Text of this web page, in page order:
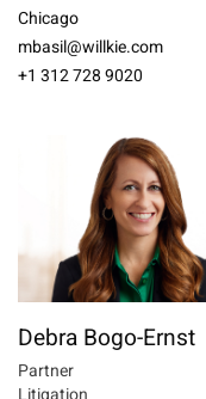
Chicago
mbasil@willkie.com
+1 312 728 9020
Debra Bogo-Ernst
Partner